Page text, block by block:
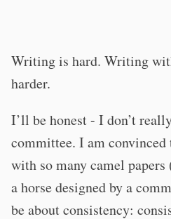
Writing is hard. Writing
harder.
I’ll be honest - I don’t
committee. I am convinced
with so many camel
a horse designed by a
be about consistency: